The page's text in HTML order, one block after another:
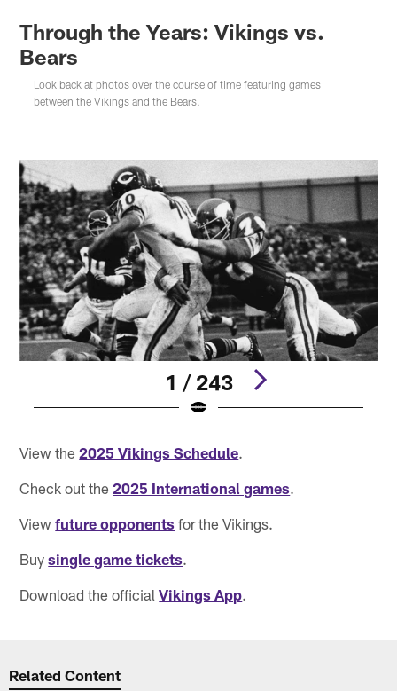
Through the Years: Vikings vs.
Bears
Look back at photos over the course of time featuring games
between the Vikings and the Bears.
1 / 243
View the2025 Vikings Schedule.
Check out the2025 International games.
Viewfuture opponents for the Vikings.
Buysingle game tickets.
Download the officialVikings App.
Related Content